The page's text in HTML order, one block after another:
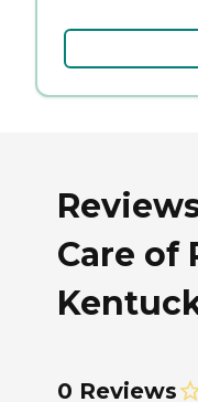
Care of
0 Reviews